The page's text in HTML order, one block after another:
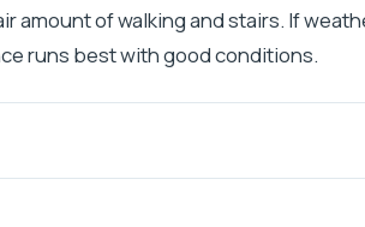
amount of walking and stairs. If
runs best with good conditions.